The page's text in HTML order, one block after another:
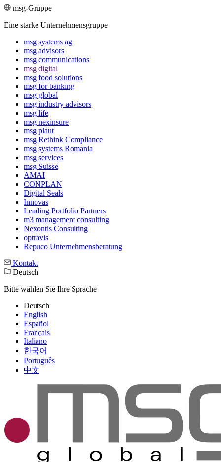
msg-Gruppe
Eine starke Unternehmensgruppe
msg systems ag
msg advisors
msg commu­ni­ca­tions
msg digital
msg food solutions
msg for banking
msg global
msg industry advisors
msg life
msg nexinsure
msg plaut
msg Rethink Compli­ance
msg systems Romania
msg services
msg Suisse
AMAI
CONPLAN
Digital Seals
Innovas
Leading Port­folio Partners
m3 manage­ment consul­ting
Nexontis Consulting
optravis
Repuco Unternehmensberatung
Kontakt
Deutsch
Bitte wählen Sie Ihre Sprache
Deutsch
English
Español
Français
Italiano
한국어
Português
中文